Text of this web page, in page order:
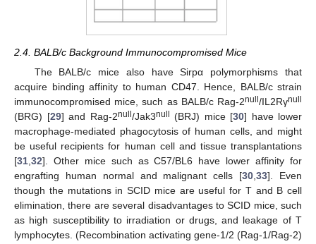
2.4. BALB/c Background Immunocompromised Mice
The BALB/c mice also have Sirpα polymorphisms that
acquire binding affinity to human CD47. Hence, BALB/c strain
immunocompromised mice, such as BALB/c Rag-2null /IL2Rγnull
(BRG) [29] and Rag-2null /Jak3null (BRJ) mice [30] have lower
macrophage-mediated phagocytosis of human cells, and might
be useful recipients for human cell and tissue transplantations
[31 32]. Other mice such as C57/BL6 have lower affinity for
engrafting human normal and malignant cells [30 ,33]. Even
though the mutations in SCID mice are useful for T and B cell
elimination, there are several disadvantages to SCID mice, such
as high susceptibility to irradiation or drugs, and leakage of T
lymphocytes. (Recombination activating gene-1/2 (Rag-1/Rag-2)